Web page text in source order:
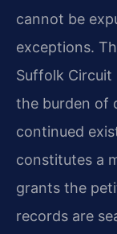
cannot be
exceptions.
Suffolk
the burden of
continued
constitutes a
grants the
records are